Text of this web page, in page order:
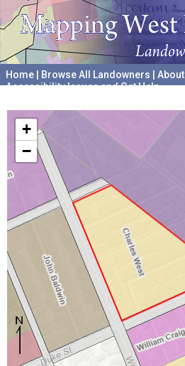
Home Browse All Landowners About
Accessibility Issues and Get Help
+
−